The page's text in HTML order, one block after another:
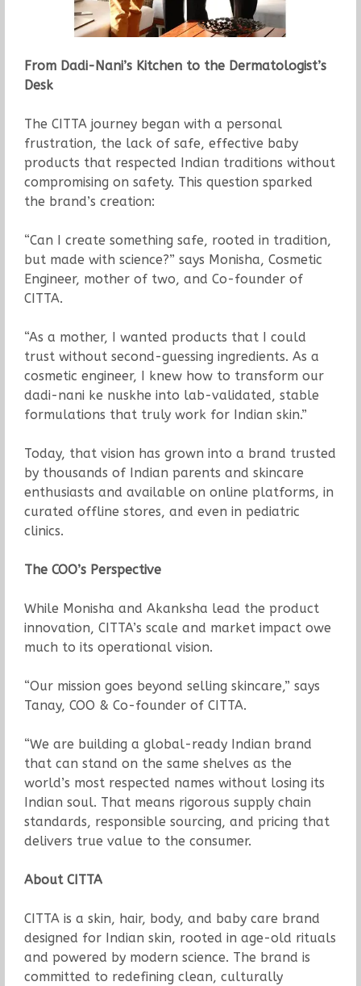
From Dadi-Nani’s Kitchen to the Dermatologist’s
Desk
The CITTA journey began with a personal
frustration, the lack of safe, effective baby
products that respected Indian traditions without
compromising on safety. This question sparked
the brand’s creation:
“Can I create something safe, rooted in tradition,
but made with science?” says Monisha, Cosmetic
Engineer, mother of two, and Co-founder of
CITTA.
“As a mother, I wanted products that I could
trust without second-guessing ingredients. As a
cosmetic engineer, I knew how to transform our
dadi-nani ke nuskhe into lab-validated, stable
formulations that truly work for Indian skin.”
Today, that vision has grown into a brand trusted
by thousands of Indian parents and skincare
enthusiasts and available on online platforms, in
curated offline stores, and even in pediatric
clinics.
The COO’s Perspective
While Monisha and Akanksha lead the product
innovation, CITTA’s scale and market impact owe
much to its operational vision.
“Our mission goes beyond selling skincare,” says
Tanay, COO & Co-founder of CITTA.
“We are building a global-ready Indian brand
that can stand on the same shelves as the
world’s most respected names without losing its
Indian soul. That means rigorous supply chain
standards, responsible sourcing, and pricing that
delivers true value to the consumer.
About CITTA
CITTA is a skin, hair, body, and baby care brand
designed for Indian skin, rooted in age-old rituals
and powered by modern science. The brand is
committed to redefining clean, culturally